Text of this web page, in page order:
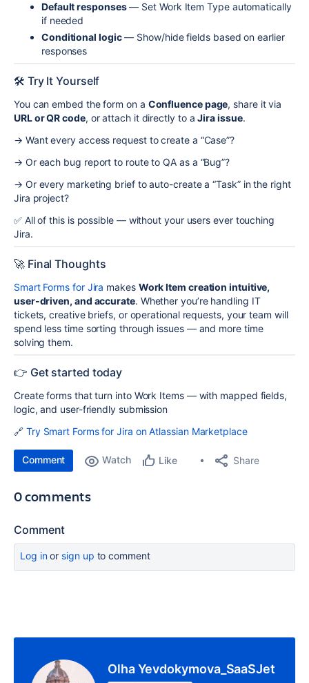
Default responses— Set Work Item Type automatically
if needed
Conditional logic— Show/hide fields based on earlier
responses
🛠 Try It Yourself
You can embed the form on a Confluence page, share it via
URL or QR code, or attach it directly to aJira issue.
→ Want every access request to create a “Case”?
→ Or each bug report to route to QA as a “Bug”?
→ Or every marketing brief to auto-create a “Task” in the right
Jira project?
✅ All of this is possible — without your users ever touching
Jira.
🚀 Final Thoughts
Smart Forms for Jira makes Work Item creation intuitive,
user-driven, and accurate. Whether you’re handling IT
tickets, creative briefs, or operational requests, your team will
spend less time sorting through issues — and more time
solving them.
👉 Get started today
Create forms that turn into Work Items — with mapped fields,
logic, and user-friendly submission
🔗 Try Smart Forms for Jira on Atlassian Marketplace
Comment Watch Like Share
0 comments
Comment
Log inor sign up to comment
Olha Yevdokymova_SaaSJet